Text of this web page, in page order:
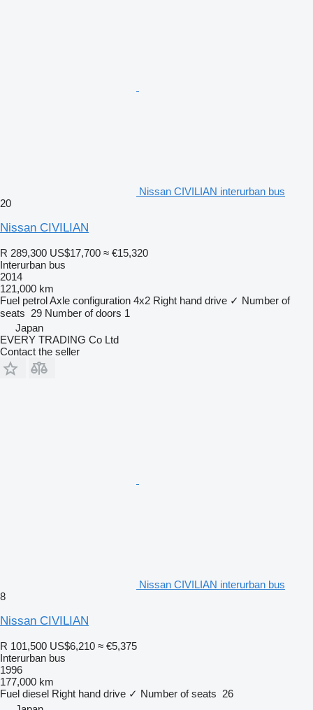
Nissan CIVILIAN interurban bus
20
Nissan CIVILIAN
R 289,300 US$17,700 ≈ €15,320
Interurban bus
2014
121,000 km
Fuel petrolAxle configuration 4x2 Right hand drive ✓ Number of
seats 29 Number of doors 1
Japan
EVERY TRADING Co Ltd
Contact the seller
Nissan CIVILIAN interurban bus
8
Nissan CIVILIAN
R 101,500 US$6,210 ≈ €5,375
Interurban bus
1996
177,000 km
Fuel diesel Right hand drive ✓ Number of seats 26